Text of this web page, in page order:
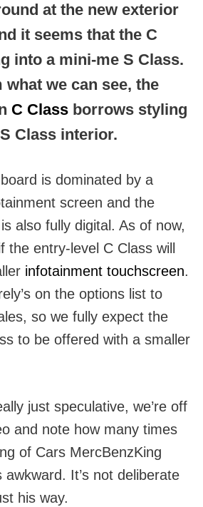
at the new exterior
it seems that the C
into a mini-me S Class.
what we can see, the
C Class borrows styling
Class interior.
is dominated by a
screen and the
also fully digital. As of now,
the entry-level C Class will
infotainment touchscreen.
on the options list to
so we fully expect the
to be offered with a smaller
just speculative, we’re off
and note how many times
of Cars MercBenzKing
It’s not deliberate
his way.